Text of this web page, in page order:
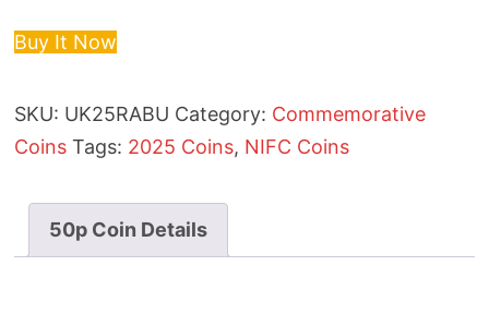
Buy It Now
SKU: UK25RABU Category: Commemorative
Coins Tags: 2025 Coins, NIFC Coins
50p Coin Details